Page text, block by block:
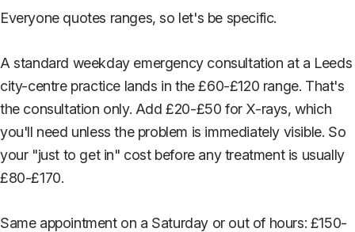
Everyone quotes ranges, so let's be specific.
A standard weekday emergency consultation at a Leeds
city-centre practice lands in the £60-£120 range. That's
the consultation only. Add £20-£50 for X-rays, which
you'll need unless the problem is immediately visible. So
your "just to get in" cost before any treatment is usually
£80-£170.
Same appointment on a Saturday or out of hours: £150-